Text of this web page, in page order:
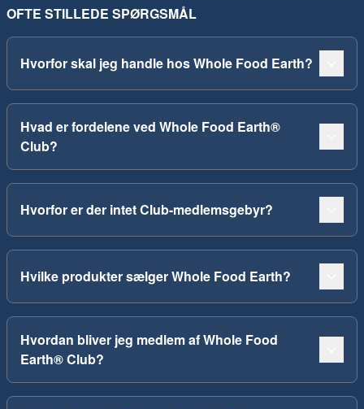
OFTE STILLEDE SPØRGSMÅL
Hvorfor skal jeg handle hos Whole Food Earth?
Hvad er fordelene ved Whole Food Earth®
Club?
Hvorfor er der intet Club-medlemsgebyr?
Hvilke produkter sælger Whole Food Earth?
Hvordan bliver jeg medlem af Whole Food
Earth® Club?